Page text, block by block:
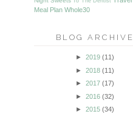
Meal Plan Whole30
BLOG ARCHIVE
► 2019 (11)
► 2018 (11)
► 2017 (17)
► 2016 (32)
► 2015 (34)